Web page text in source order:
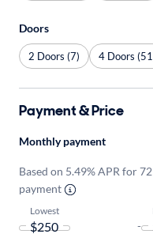
Doors
2 Doors (7) 4 Doors
Payment & Price
Monthly payment
Based on 5.49% APR for
payment
Lowest
-